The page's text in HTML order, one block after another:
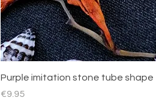
Quick View
Purple imitation stone tube shape
Price
€9.95